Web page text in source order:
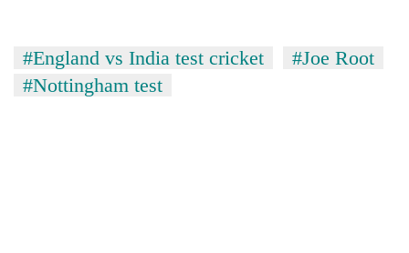
again
#England vs India test cricket
#Joe Root
#Nottingham test